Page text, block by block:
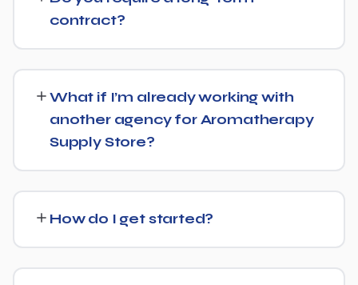
consultation and a transparent, custom quote — no
generic packages.
contract?
ever want to change course.
What if I’m already working with
another agency for Aromatherapy
Supply Store?
full switch or a complementary approach makes more
sense for your goals.
How do I get started?